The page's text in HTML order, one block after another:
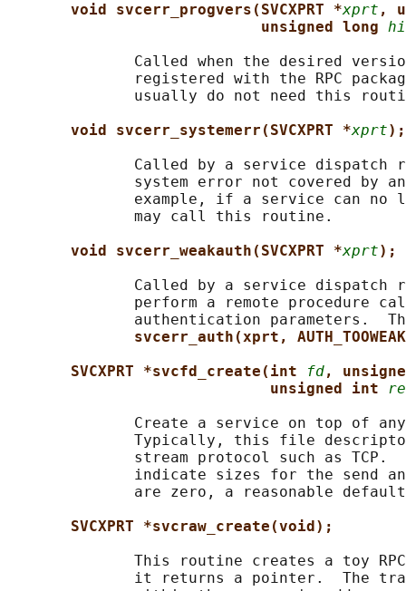
void svcerr_progvers(SVCXPRT *xprt ,
unsigned long
Called when the desired
registered with the RPC
usually do not need this
void svcerr_systemerr(SVCXPRT *xprt);
Called by a service dispatch
system error not covered by
example, if a service can no
              may call this routine.
void svcerr_weakauth(SVCXPRT *xprt);
Called by a service dispatch
perform a remote procedure
authentication parameters.
svcerr_auth(xprt,
SVCXPRT *svcfd_create(int
fd,
unsigned int
Create a service on top of
Typically, this file
              stream protocol such as TCP.
indicate sizes for the send
are zero, a reasonable
SVCXPRT *svcraw_create(void);
This routine creates a toy
it returns a pointer.  The